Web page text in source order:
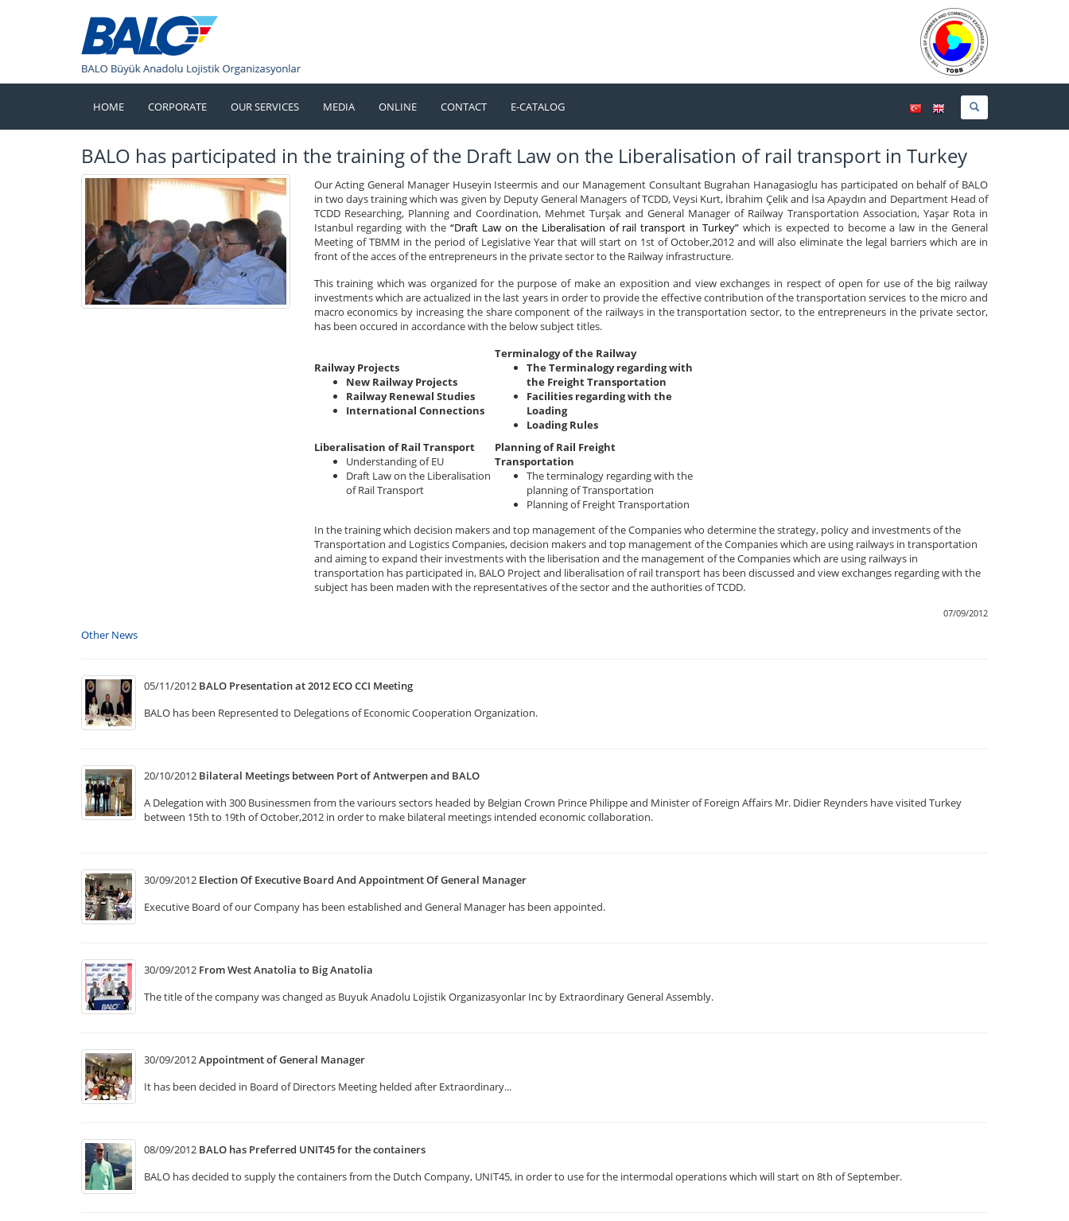
HOME CORPORATE OUR SERVICES MEDIA ONLINE CONTACT E-CATALOG
TÜRKÇEENGLISH
BALO has participated in the training of the Draft Law on the Liberalisation of rail transport in Turkey
Our Acting General Manager Huseyin Isteermis and our Management Consultant Bugrahan Hanagasioglu has participated on behalf of BALO
in two days training which was given by Deputy General Managers of TCDD, Veysi Kurt, İbrahim Çelik and İsa Apaydın and Department Head of
TCDD Researching, Planning and Coordination, Mehmet Turşak and General Manager of Railway Transportation Association, Yaşar Rota in
Istanbul regarding with the“Draft Law on the Liberalisation of rail transport in Turkey” which is expected to become a law in the General
Meeting of TBMM in the period of Legislative Year that will start on 1st of October,2012 and will also eliminate the legal barriers which are in
front of the acces of the entrepreneurs in the private sector to the Railway infrastructure.
This training which was organized for the purpose of make an exposition and view exchanges in respect of open for use of the big railway
investments which are actualized in the last years in order to provide the effective contribution of the transportation services to the micro and
macro economics by increasing the share component of the railways in the transportation sector, to the entrepreneurs in the private sector,
has been occured in accordance with the below subject titles.
Railway Projects
New Railway Projects
Railway Renewal Studies
International Connections
Terminalogy of the Railway
The Terminalogy regarding with
the Freight Transportation
Facilities regarding with the
Loading
Loading Rules
Liberalisation of Rail Transport
Understanding of EU
Draft Law on the Liberalisation
of Rail Transport
Planning of Rail Freight
Transportation
The terminalogy regarding with the
planning of Transportation
Planning of Freight Transportation
In the training which decision makers and top management of the Companies who determine the strategy, policy and investments of the
Transportation and Logistics Companies, decision makers and top management of the Companies which are using railways in transportation
and aiming to expand their investments with the liberisation and the management of the Companies which are using railways in
transportation has participated in, BALO Project and liberalisation of rail transport has been discussed and view exchanges regarding with the
subject has been maden with the representatives of the sector and the authorities of TCDD.
07/09/2012
Other News
05/11/2012 BALO Presentation at 2012 ECO CCI Meeting
BALO has been Represented to Delegations of Economic Cooperation Organization.
20/10/2012 Bilateral Meetings between Port of Antwerpen and BALO
A Delegation with 300 Businessmen from the variours sectors headed by Belgian Crown Prince Philippe and Minister of Foreign Affairs Mr. Didier Reynders have visited Turkey
between 15th to 19th of October,2012 in order to make bilateral meetings intended economic collaboration.
30/09/2012 Election Of Executive Board And Appointment Of General Manager
Executive Board of our Company has been established and General Manager has been appointed.
30/09/2012 From West Anatolia to Big Anatolia
The title of the company was changed as Buyuk Anadolu Lojistik Organizasyonlar Inc by Extraordinary General Assembly.
30/09/2012Appointment of General Manager
It has been decided in Board of Directors Meeting helded after Extraordinary...
08/09/2012 BALO has Preferred UNIT45 for the containers
BALO has decided to supply the containers from the Dutch Company, UNIT45, in order to use for the intermodal operations which will start on 8th of September.